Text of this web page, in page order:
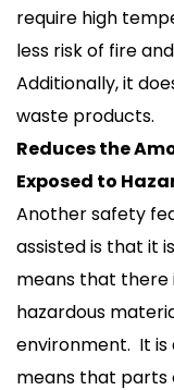
require high
less risk of fire
Additionally, it
waste products.
Reduces the
Exposed to
Another safety
assisted is that it
means that there
hazardous
environment. It is
means that parts